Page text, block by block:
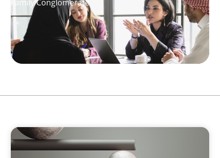
Family Conglomerate
BOYDEN REPORT SERIES
Volatility Is the Baseline: GCC CXOs’ 2026